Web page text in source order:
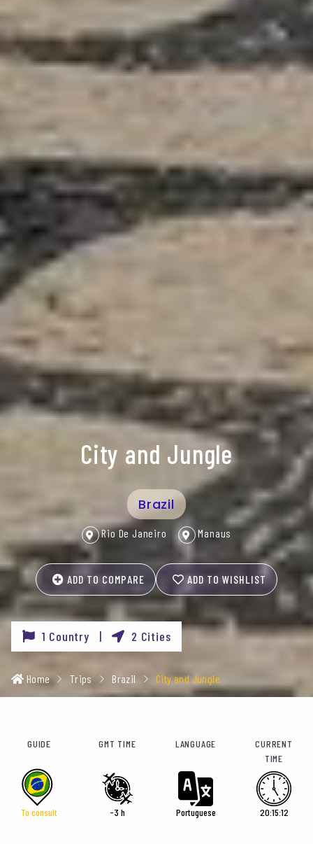
City and Jungle
Brazil
Rio De Janeiro Manaus
ADD TO COMPARE ADD TO WISHLIST
1 Country | 2 Cities
Home Trips Brazil City and Jungle
GUIDE
To consult
GMT TIME
-3 h
LANGUAGE
Portuguese
CURRENT
TIME
20:15:14